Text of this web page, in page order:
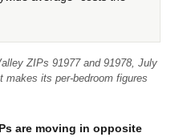
ZIPs 91977 and 91978, July
makes its per-bedroom figures
are moving in opposite